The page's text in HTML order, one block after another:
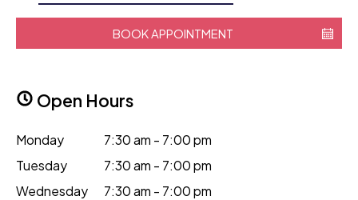
BOOK APPOINTMENT
Open Hours
Monday
7:30 am - 7:00 pm
Tuesday
7:30 am - 7:00 pm
Wednesday
7:30 am - 7:00 pm